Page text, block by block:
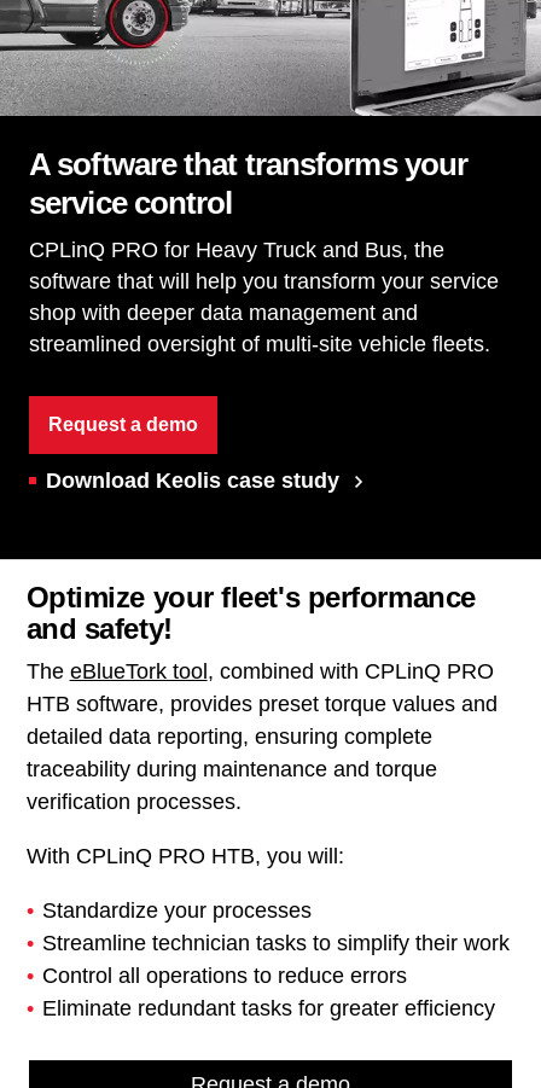
A software that transforms your
service control
CPLinQ PRO for Heavy Truck and Bus, the
software that will help you transform your service
shop with deeper data management and
streamlined oversight of multi-site vehicle fleets.
Request a demo
Download Keolis case study
Optimize your fleet's performance
and safety!
The eBlueTork tool, combined with CPLinQ PRO
HTB software, provides preset torque values and
detailed data reporting, ensuring complete
traceability during maintenance and torque
verification processes.
With CPLinQ PRO HTB, you will:
Standardize your processes
Streamline technician tasks to simplify their work
Control all operations to reduce errors
Eliminate redundant tasks for greater efficiency